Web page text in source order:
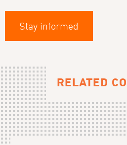
Stay informed
RELATED